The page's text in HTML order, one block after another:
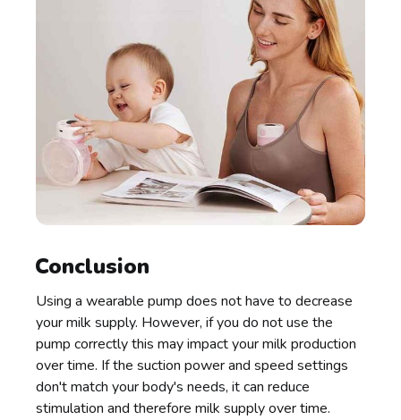
Conclusion
Using a wearable pump does not have to decrease
your milk supply. However, if you do not use the
pump correctly this may impact your milk production
over time. If the suction power and speed settings
don't match your body's needs, it can reduce
stimulation and therefore milk supply over time.